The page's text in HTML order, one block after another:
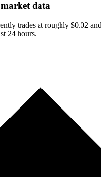
market data
trades at roughly $0.02
24 hours.